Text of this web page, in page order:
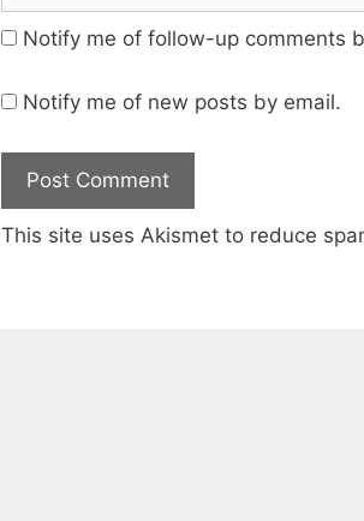
Notify me of follow-up comments
Notify me of new posts by email.
This site uses Akismet to reduce